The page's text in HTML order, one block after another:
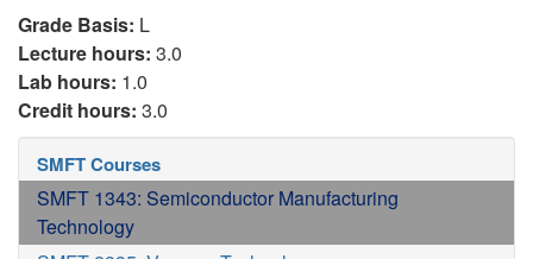
Grade Basis: L
Lecture hours: 3.0
Lab hours: 1.0
Credit hours: 3.0
SMFT Courses
SMFT 1343: Semiconductor Manufacturing
Technology